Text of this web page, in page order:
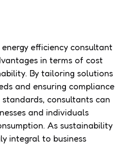
efficiency consultant
in terms of cost
By tailoring solutions
and ensuring compliance
consultants can
and individuals
As sustainability
integral to business